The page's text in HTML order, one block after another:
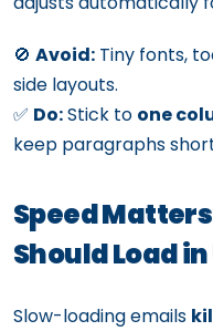
🚫 Avoid: Tiny fonts,
side layouts.
✅ Do:Stick to one
keep paragraphs
Speed
Should Load
Slow-loading emails